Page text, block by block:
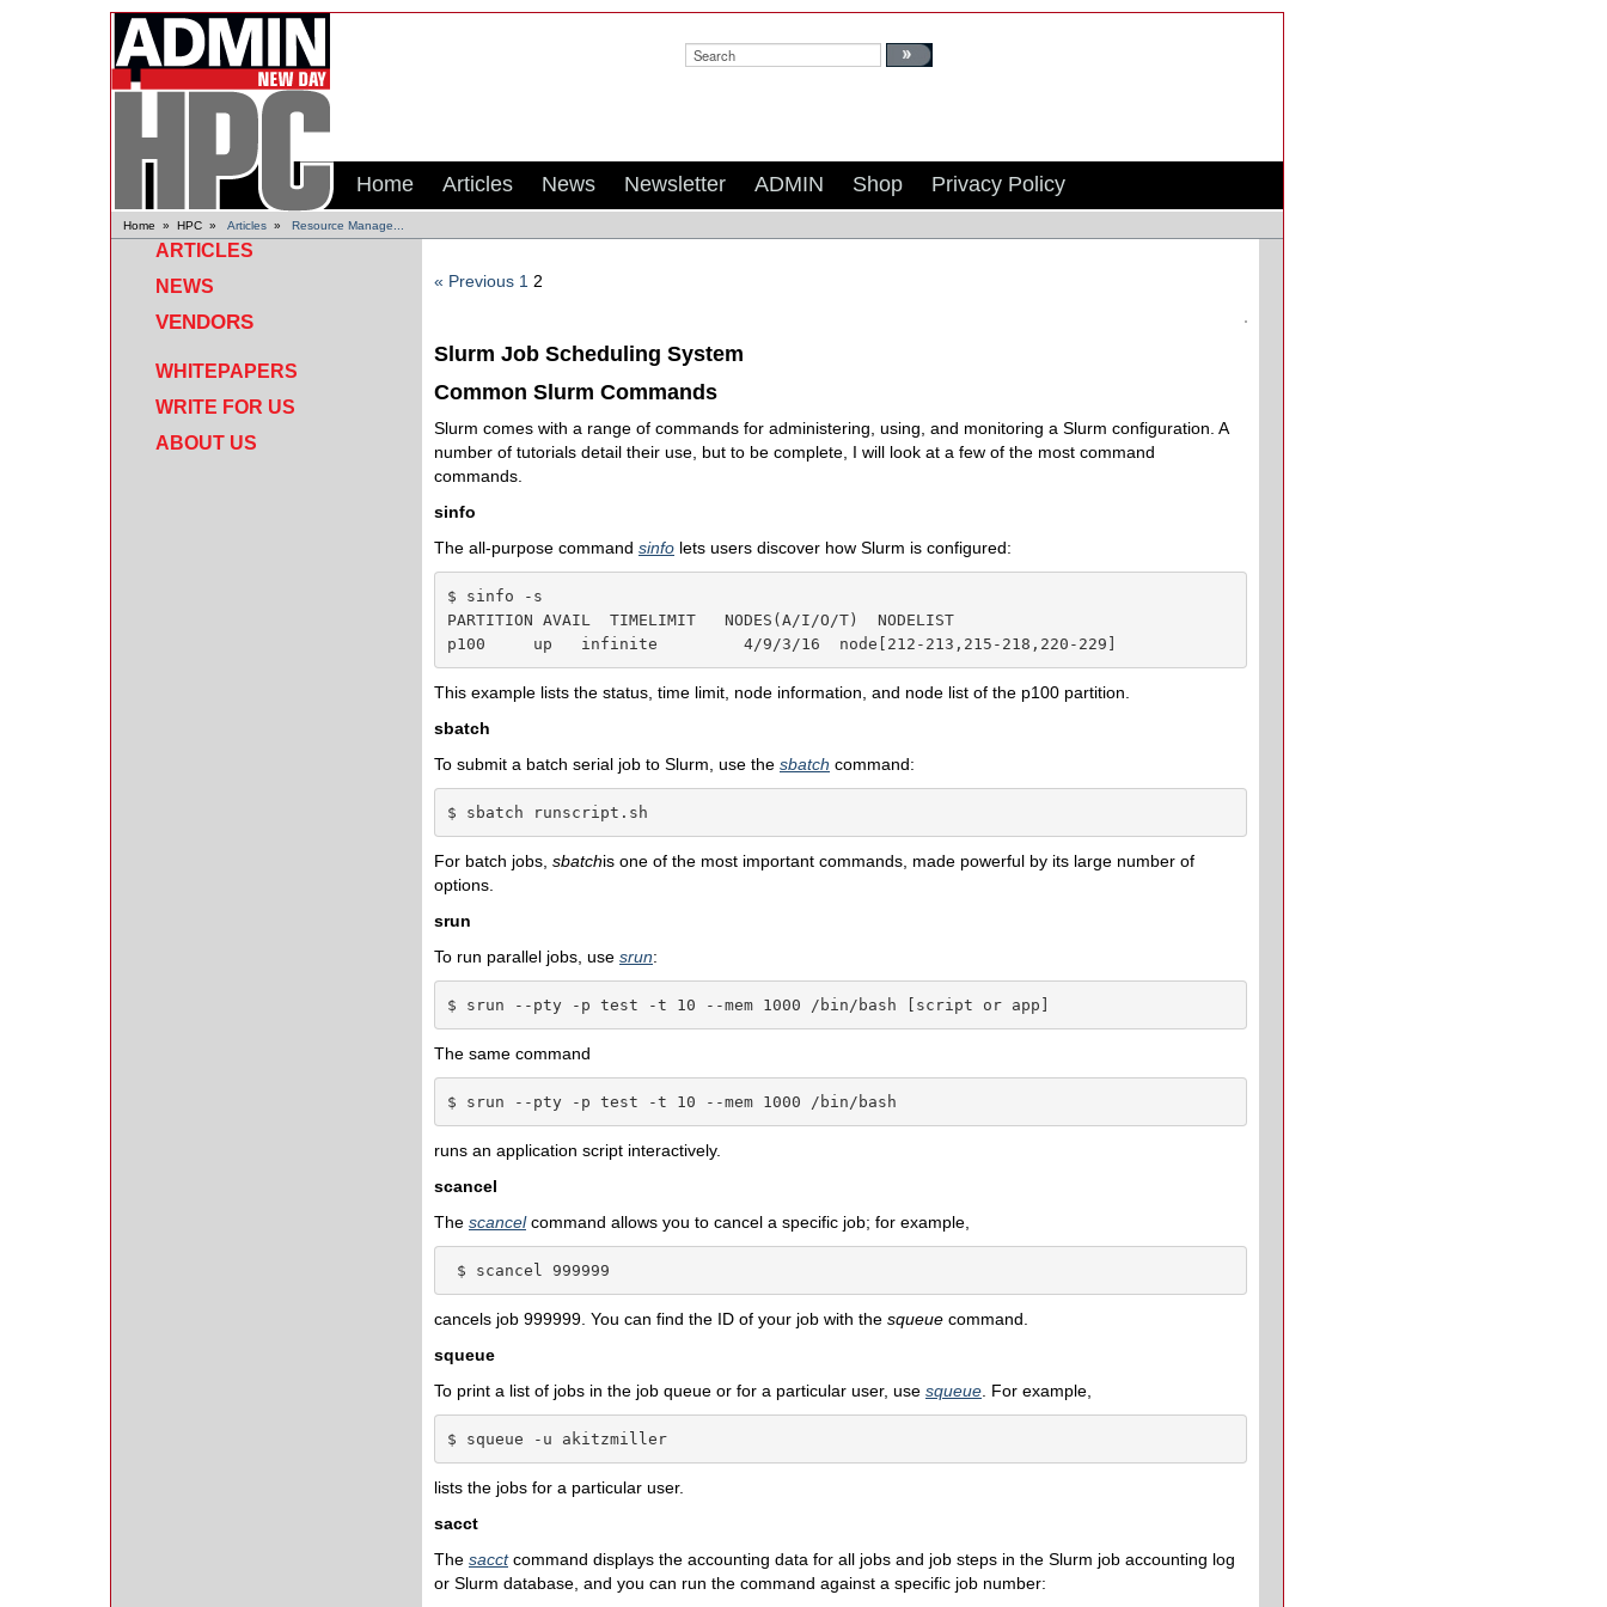
Home Articles News Newsletter ADMIN Shop Privacy Policy
Home » HPC » Articles » Resource Manage...
ARTICLES
NEWS
VENDORS
WHITEPAPERS
WRITE FOR US
ABOUT US
« Previous 1 2
Slurm Job Scheduling System
Common Slurm Commands
Slurm comes with a range of commands for administering, using, and monitoring a Slurm configuration. A
number of tutorials detail their use, but to be complete, I will look at a few of the most command
commands.
sinfo
The all-purpose command sinfo lets users discover how Slurm is configured:
$ sinfo -s
PARTITION AVAIL  TIMELIMIT   NODES(A/I/O/T)  NODELIST
p100     up   infinite         4/9/3/16  node[212-213,215-218,220-229]
This example lists the status, time limit, node information, and node list of the p100 partition.
sbatch
To submit a batch serial job to Slurm, use the sbatch command:
$ sbatch runscript.sh
For batch jobs, sbatchis one of the most important commands, made powerful by its large number of
options.
srun
To run parallel jobs, use srun:
$ srun --pty -p test -t 10 --mem 1000 /bin/bash [script or app]
The same command
$ srun --pty -p test -t 10 --mem 1000 /bin/bash
runs an application script interactively.
scancel
The scancel command allows you to cancel a specific job; for example,
$ scancel 999999
cancels job 999999. You can find the ID of your job with the squeue command.
squeue
To print a list of jobs in the job queue or for a particular user, use squeue . For example,
$ squeue -u akitzmiller
lists the jobs for a particular user.
sacct
The sacct command displays the accounting data for all jobs and job steps in the Slurm job accounting log
or Slurm database, and you can run the command against a specific job number: